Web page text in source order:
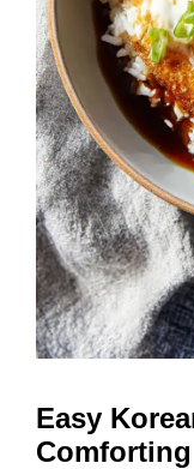
Easy
Comforting